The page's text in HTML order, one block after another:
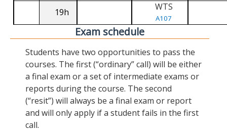
19h WTS
A107
Exam schedule
Students have two opportunities to pass the
courses. The first (“ordinary” call) will be either
a final exam or a set of intermediate exams or
reports during the course. The second
(“resit”) will always be a final exam or report
and will only apply if a student fails in the first
call.